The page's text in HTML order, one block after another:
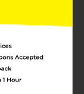
Picnic
disposable,
time
a must-
a splash of